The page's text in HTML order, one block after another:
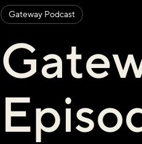
Gateway Podcast